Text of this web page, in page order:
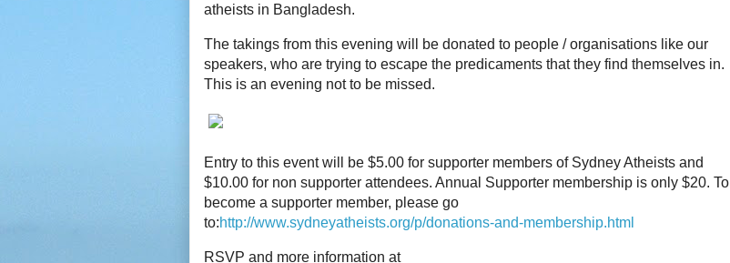
atheists in Bangladesh.
The takings from this evening will be donated to people / organisations like our
speakers, who are trying to escape the predicaments that they find themselves in.
This is an evening not to be missed.
Entry to this event will be $5.00 for supporter members of Sydney Atheists and
$10.00 for non supporter attendees. Annual Supporter membership is only $20. To
become a supporter member, please go
to:http://www.sydneyatheists.org/p/donations-and-membership.html
RSVP and more information at